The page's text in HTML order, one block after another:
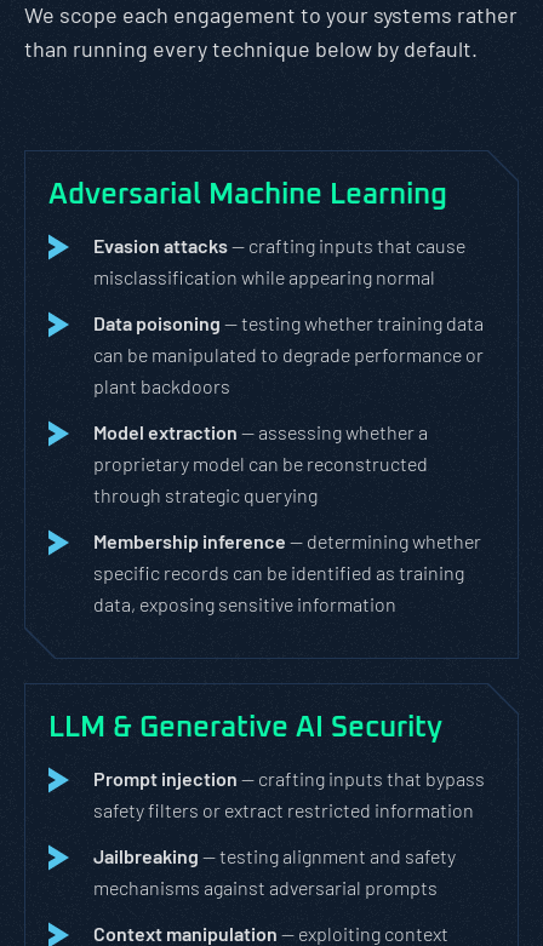
We scope each engagement to your systems rather
than running every technique below by default.
Adversarial Machine Learning
Evasion attacks— crafting inputs that cause
misclassification while appearing normal
Data poisoning — testing whether training data
can be manipulated to degrade performance or
plant backdoors
Model extraction — assessing whether a
proprietary model can be reconstructed
through strategic querying
Membership inference — determining whether
specific records can be identified as training
data, exposing sensitive information
LLM & Generative AI Security
Prompt injection — crafting inputs that bypass
safety filters or extract restricted information
Jailbreaking — testing alignment and safety
mechanisms against adversarial prompts
Context manipulation — exploiting context